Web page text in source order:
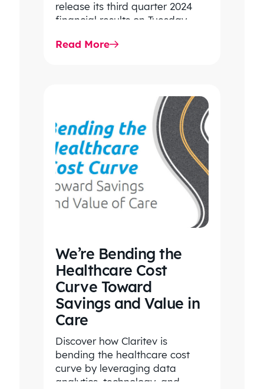
release its third quarter 2024
financial results on Tuesday,
conference call…
Read More
We’re Bending the
Healthcare Cost
Curve Toward
Savings and Value in
Care
Discover how Claritev is
bending the healthcare cost
curve by leveraging data
analytics, technology, and